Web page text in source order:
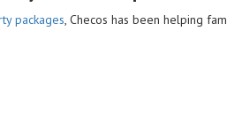
packages, Checos has been helping